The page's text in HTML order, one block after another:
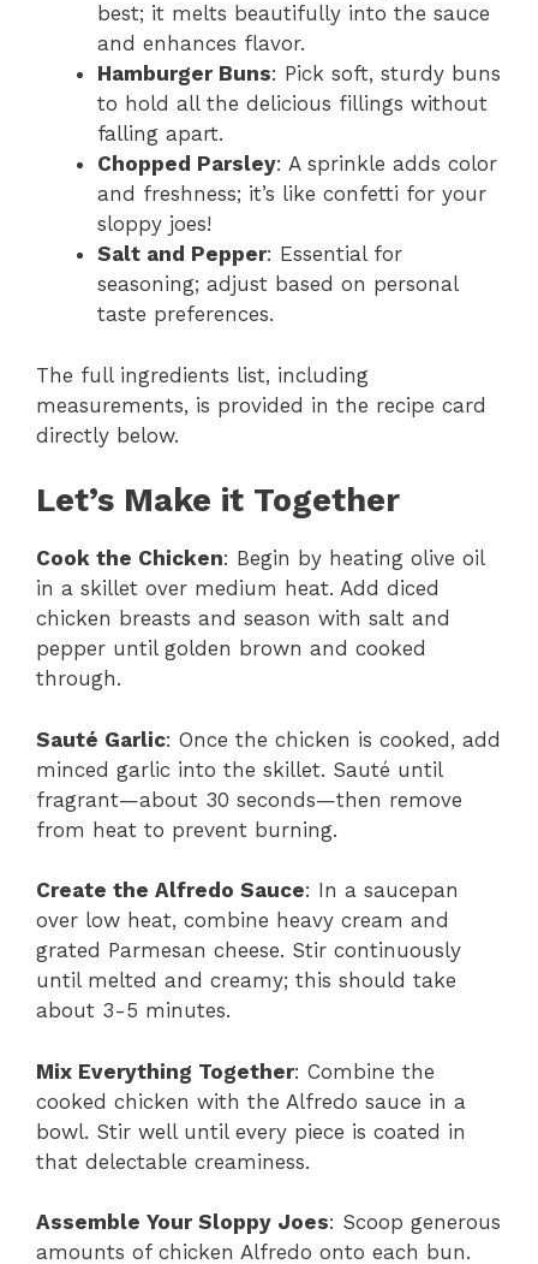
best; it melts beautifully into the sauce
and enhances flavor.
Hamburger Buns: Pick soft, sturdy buns
to hold all the delicious fillings without
falling apart.
Chopped Parsley: A sprinkle adds color
and freshness; it’s like confetti for your
sloppy joes!
Salt and Pepper: Essential for
seasoning; adjust based on personal
taste preferences.
The full ingredients list, including
measurements, is provided in the recipe card
directly below.
Let’s Make it Together
Cook the Chicken: Begin by heating olive oil
in a skillet over medium heat. Add diced
chicken breasts and season with salt and
pepper until golden brown and cooked
through.
Sauté Garlic: Once the chicken is cooked, add
minced garlic into the skillet. Sauté until
fragrant—about 30 seconds—then remove
from heat to prevent burning.
Create the Alfredo Sauce: In a saucepan
over low heat, combine heavy cream and
grated Parmesan cheese. Stir continuously
until melted and creamy; this should take
about 3-5 minutes.
Mix Everything Together: Combine the
cooked chicken with the Alfredo sauce in a
bowl. Stir well until every piece is coated in
that delectable creaminess.
Assemble Your Sloppy Joes: Scoop generous
amounts of chicken Alfredo onto each bun.